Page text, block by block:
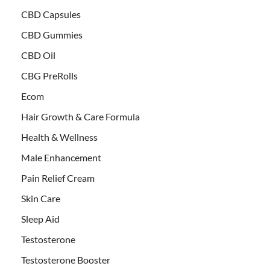
CBD Capsules
CBD Gummies
CBD Oil
CBG PreRolls
Ecom
Hair Growth & Care Formula
Health & Wellness
Male Enhancement
Pain Relief Cream
Skin Care
Sleep Aid
Testosterone
Testosterone Booster